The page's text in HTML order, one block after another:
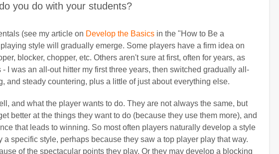
you do with your students?
(see my article on Develop the Basics in the "How to Be a
style will gradually emerge. Some players have a firm idea on
blocker, chopper, etc. Others aren't sure at first, often for years, as
I was an all-out hitter my first three years, then switched gradually all-
and steady countering, plus a little of just about everything else.
and what the player wants to do. They are not always the same, but
better at the things they want to do (because they use them more), and
that leads to winning. So most often players naturally develop a style
specific style, perhaps because they saw a top player play that way.
of the spectacular points they play. Or they may develop a blocking